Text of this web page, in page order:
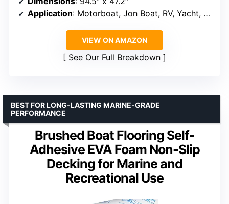
Application: Motorboat, Jon Boat, RV, Yacht, Kayak, Pool, Garden
VIEW ON AMAZON
See Our Full Breakdown
Brushed Boat Flooring Self-
Adhesive EVA Foam Non-Slip
Decking for Marine and
Recreational Use
BEST FOR LONG-LASTING MARINE-GRADE
PERFORMANCE